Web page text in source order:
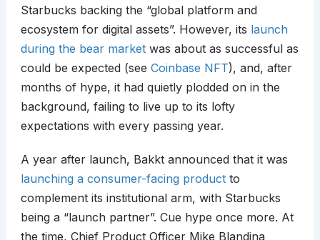
Starbucks backing the “global platform and
ecosystem for digital assets”. However, its launch
during the bear marketwas about as successful as
could be expected (see Coinbase NFT), and, after
months of hype, it had quietly plodded on in the
background, failing to live up to its lofty
expectations with every passing year.
A year after launch, Bakkt announced that it was
launching a consumer-facing productto
complement its institutional arm, with Starbucks
being a “launch partner”. Cue hype once more. At
the time, Chief Product Officer Mike Blandina